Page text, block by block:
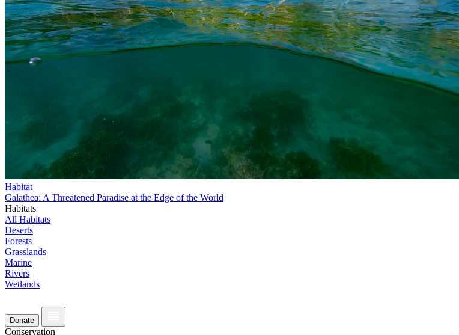
Habitat
Galathea: A Threatened Paradise at the Edge of the World
Habitats
All Habitats
Deserts
Forests
Grasslands
Marine
Rivers
Wetlands
Donate
Conservation